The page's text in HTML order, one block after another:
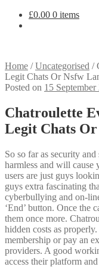
£0.00 0 items
Home /Uncategorised /
Legit Chats Or Nsfw
Posted on 15 September
Chatroulette
Legit Chats
So so far as security
harmless and will cause
users are just guys
guys extra fascinating
cyberbullying and on-
‘End’ button. Once the
them once more.
hidden costs as
membership or pay an
providers. A good
access their platform